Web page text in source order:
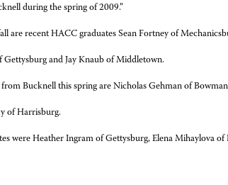
during the spring of 2009.”
are recent HACC graduates Sean Fortney of
Gettysburg and Jay Knaub of Middletown.
Bucknell this spring are Nicholas Gehman of
of Harrisburg.
were Heather Ingram of Gettysburg, Elena Mihaylova